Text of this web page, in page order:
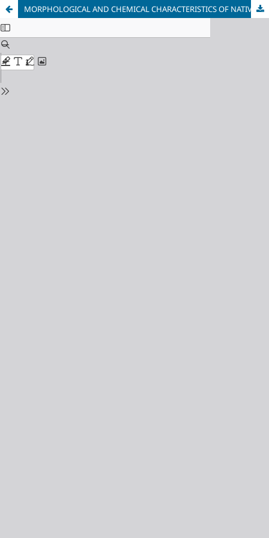
MORPHOLOGICAL AND CHEMICAL CHARACTERISTICS OF NATIVE GOLD FROM DETRITAL ENVIRONMENTS: IMPLICATIONS FOR TRANSPORT AND SOURCE PROXIMITY